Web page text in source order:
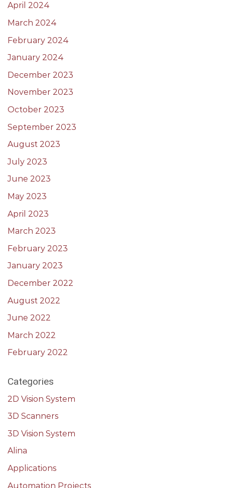
April 2024
March 2024
February 2024
January 2024
December 2023
November 2023
October 2023
September 2023
August 2023
July 2023
June 2023
May 2023
April 2023
March 2023
February 2023
January 2023
December 2022
August 2022
June 2022
March 2022
February 2022
Categories
2D Vision System
3D Scanners
3D Vision System
Alina
Applications
Automation Projects